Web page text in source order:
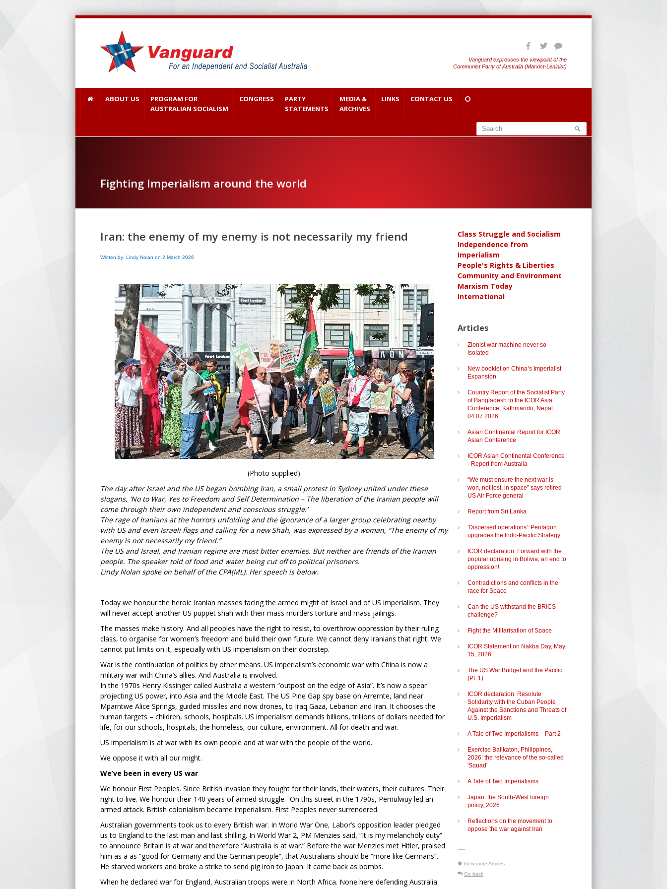
Vanguard expresses the viewpoint of the
Communist Party of Australia (Marxist-Leninist)
ABOUT US
PROGRAM FOR
AUSTRALIAN SOCIALISM
CONGRESS
PARTY
STATEMENTS
MEDIA &
ARCHIVES
LINKS CONTACT US
Fighting Imperialism around the world
Iran: the enemy of my enemy is not necessarily my friend
Written by: Lindy Nolan on 2 March 2026
(Photo supplied)
The day after Israel and the US began bombing Iran, a small protest in Sydney united under these
slogans, 'No to War, Yes to Freedom and Self Determination – The liberation of the Iranian people will
come through their own independent and conscious struggle.’
The rage of Iranians at the horrors unfolding and the ignorance of a larger group celebrating nearby
with US and even Israeli flags and calling for a new Shah, was expressed by a woman, “The enemy of my
enemy is not necessarily my friend.”
The US and Israel, and Iranian regime are most bitter enemies. But neither are friends of the Iranian
people. The speaker told of food and water being cut off to political prisoners.
Lindy Nolan spoke on behalf of the CPA(ML). Her speech is below.
Today we honour the heroic Iranian masses facing the armed might of Israel and of US imperialism. They
will never accept another US puppet shah with their mass murders torture and mass jailings.
The masses make history. And all peoples have the right to resist, to overthrow oppression by their ruling
class, to organise for women’s freedom and build their own future. We cannot deny Iranians that right. We
cannot put limits on it, especially with US imperialism on their doorstep.
War is the continuation of politics by other means. US imperialism’s economic war with China is now a
military war with China’s allies. And Australia is involved.
In the 1970s Henry Kissinger called Australia a western “outpost on the edge of Asia”. It’s now a spear
projecting US power, into Asia and the Middle East. The US Pine Gap spy base on Arrernte, land near
Mparntwe Alice Springs, guided missiles and now drones, to Iraq Gaza, Lebanon and Iran. It chooses the
human targets – children, schools, hospitals. US imperialism demands billions, trillions of dollars needed for
life, for our schools, hospitals, the homeless, our culture, environment. All for death and war.
US imperialism is at war with its own people and at war with the people of the world.
We oppose it with all our might.
We’ve been in every US war
We honour First Peoples. Since British invasion they fought for their lands, their waters, their cultures. Their
right to live. We honour their 140 years of armed struggle. On this street in the 1790s, Pemulwuy led an
armed attack. British colonialism became imperialism. First Peoples never surrendered.
Australian governments took us to every British war. In World War One, Labor’s opposition leader pledged
us to England to the last man and last shilling. In World War 2, PM Menzies said, “It is my melancholy duty”
to announce Britain is at war and therefore “Australia is at war.” Before the war Menzies met Hitler, praised
him as a as “good for Germany and the German people”, that Australians should be “more like Germans”.
He starved workers and broke a strike to send pig iron to Japan. It came back as bombs.
When he declared war for England, Australian troops were in North Africa. None here defending Australia.
Class Struggle and Socialism
Independence from
Imperialism
People's Rights & Liberties
Community and Environment
Marxism Today
International
Articles
Zionist war machine never so
isolated
New booklet on China’s Imperialist
Expansion
Country Report of the Socialist Party
of Bangladesh to the ICOR Asia
Conference, Kathmandu, Nepal
04.07.2026
Asian Continental Report for ICOR
Asian Conference
ICOR Asian Continental Conference
- Report from Australia
“We must ensure the next war is
won, not lost, in space” says retired
US Air Force general
Report from Sri Lanka
'Dispersed operations': Pentagon
upgrades the Indo-Pacific Strategy
ICOR declaration: Forward with the
popular uprising in Bolivia, an end to
oppression!
Contradictions and conflicts in the
race for Space
Can the US withstand the BRICS
challenge?
Fight the Militarisation of Space
ICOR Statement on Nakba Day, May
15, 2026
The US War Budget and the Pacific
(Pt. 1)
ICOR declaration: Resolute
Solidarity with the Cuban People
Against the Sanctions and Threats of
U.S. Imperialism
A Tale of Two Imperialisms – Part 2
Exercise Balikaton, Philippines,
2026: the relevance of the so-called
'Squad'
A Tale of Two Imperialisms
Japan: the South-West foreign
policy, 2026
Reflections on the movement to
oppose the war against Iran
-----
View more Articles
Go back